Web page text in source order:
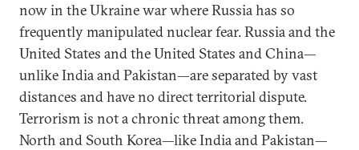
now in the Ukraine war where Russia has so
frequently manipulated nuclear fear. Russia and the
United States and the United States and China—
unlike India and Pakistan—are separated by vast
distances and have no direct territorial dispute.
Terrorism is not a chronic threat among them.
North and South Korea—like India and Pakistan—